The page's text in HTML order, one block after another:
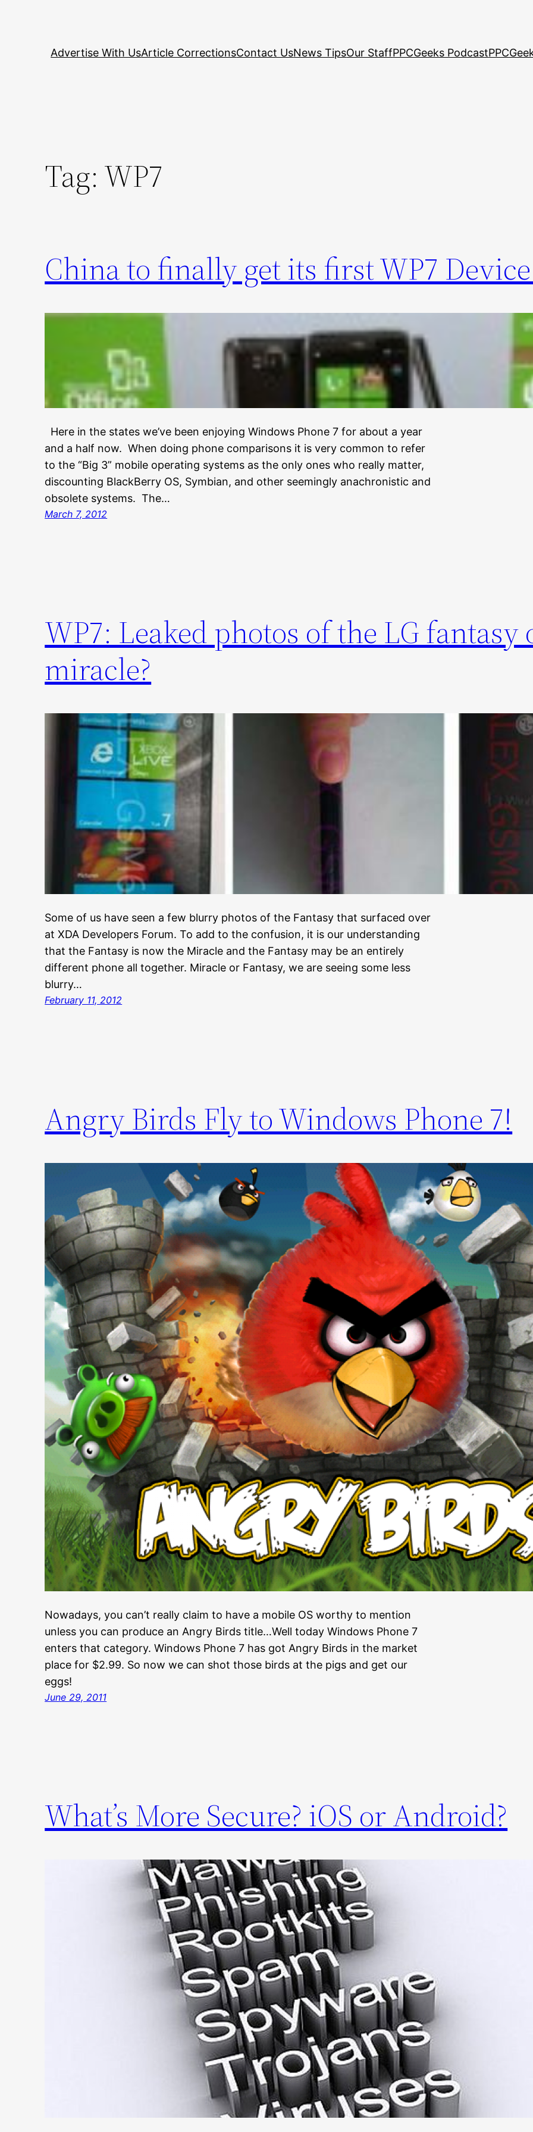
Advertise With UsArticle CorrectionsContact UsNews TipsOur StaffPPCGeeks Podcast
Tag: WP7
China to finally get its first WP7
Here in the states we’ve been enjoying Windows Phone 7 for about a year
and a half now. When doing phone comparisons it is very common to refer
to the “Big 3” mobile operating systems as the only ones who really matter,
discounting BlackBerry OS, Symbian, and other seemingly anachronistic and
obsolete systems. The…
March 7, 2012
WP7: Leaked photos of the LG fantasy
miracle?
Some of us have seen a few blurry photos of the Fantasy that surfaced over
at XDA Developers Forum. To add to the confusion, it is our understanding
that the Fantasy is now the Miracle and the Fantasy may be an entirely
different phone all together. Miracle or Fantasy, we are seeing some less
blurry…
February 11, 2012
Angry Birds Fly to Windows Phone 7!
Nowadays, you can’t really claim to have a mobile OS worthy to mention
unless you can produce an Angry Birds title…Well today Windows Phone 7
enters that category. Windows Phone 7 has got Angry Birds in the market
place for $2.99. So now we can shot those birds at the pigs and get our
eggs!
June 29, 2011
What’s More Secure? iOS or Android?